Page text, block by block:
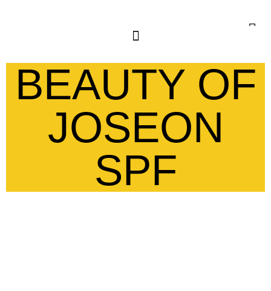
BEAUTY OF
JOSEON
SPF